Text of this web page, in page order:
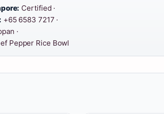
Certified ·
+65 6583 7217 ·
·
Pepper Rice Bowl